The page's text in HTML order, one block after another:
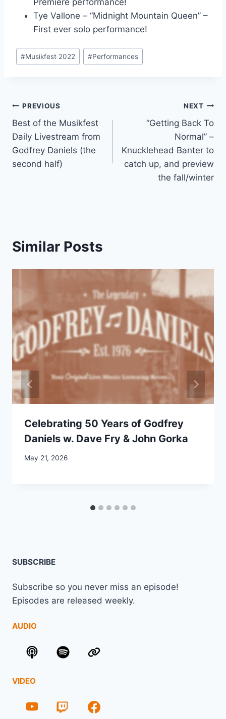
Tye Vallone – “Midnight Mountain Queen” –
First ever solo performance!
Post
Tags:
#Musikfest 2022 #Performances
Post
navigation
PREVIOUS
Best of the Musikfest
Daily Livestream from
Godfrey Daniels (the
second half)
NEXT
“Getting Back To
Normal” –
Knucklehead Banter to
catch up, and preview
the fall/winter
Similar Posts
Celebrating 50 Years of Godfrey
Daniels w. Dave Fry & John Gorka
May 21, 2026
SUBSCRIBE
Subscribe so you never miss an episode!
Episodes are released weekly.
AUDIO
VIDEO